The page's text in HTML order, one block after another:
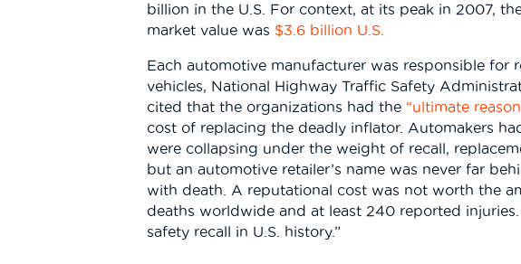
billion in the U.S. For context, at its peak in 2007,
market value was $3.6 billion U.S.
Each automotive manufacturer was responsible for
vehicles, National Highway Traffic Safety
cited that the organizations had the “ultimate
cost of replacing the deadly inflator. Automakers
were collapsing under the weight of recall,
but an automotive retailer’s name was never far
with death. A reputational cost was not worth the
deaths worldwide and at least 240 reported
safety recall in U.S. history.”